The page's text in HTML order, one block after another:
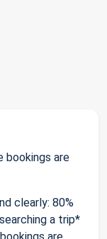
bookings are
clearly: 80%
a trip*